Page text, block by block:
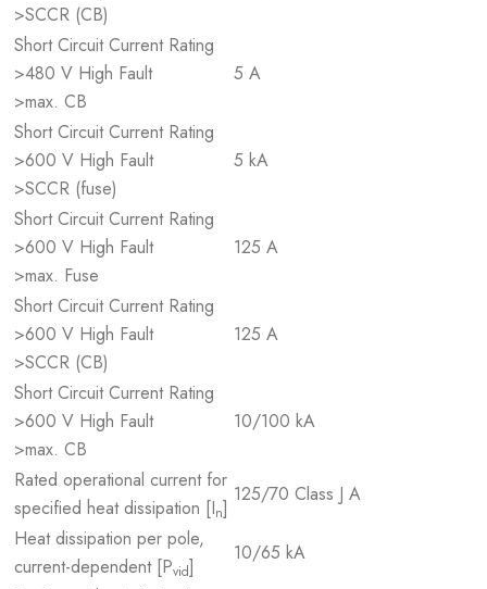
>SCCR (CB)
Short Circuit Current Rating
>480 V High Fault
>max. CB
5 A
Short Circuit Current Rating
>600 V High Fault
>SCCR (fuse)
5 kA
Short Circuit Current Rating
>600 V High Fault
>max. Fuse
125 A
Short Circuit Current Rating
>600 V High Fault
>SCCR (CB)
125 A
Short Circuit Current Rating
>600 V High Fault
>max. CB
10/100 kA
Rated operational current for
specified heat dissipation [In]
125/70 Class J A
Heat dissipation per pole,
current-dependent [Pvid]
10/65 kA